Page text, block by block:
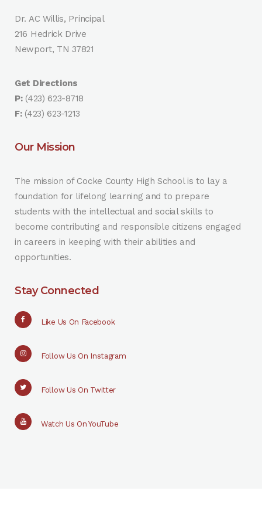
Dr. AC Willis, Principal
216 Hedrick Drive
Newport, TN 37821
Get Directions
P:(423) 623-8718
F:(423) 623-1213
Our Mission
The mission of Cocke County High School is to lay a
foundation for lifelong learning and to prepare
students with the intellectual and social skills to
become contributing and responsible citizens engaged
in careers in keeping with their abilities and
opportunities.
Stay Connected
Like Us On Facebook
Follow Us On Instagram
Follow Us On Twitter
Watch Us On YouTube